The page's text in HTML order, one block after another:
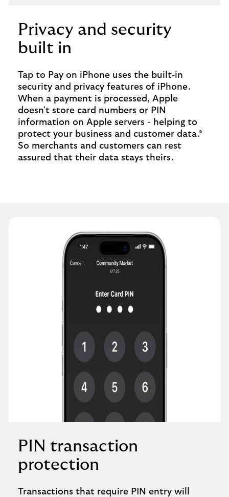
Privacy and security
built in
Tap to Pay on iPhone uses the built‑in
security and privacy features of iPhone.
When a payment is processed, Apple
doesn't store card numbers or PIN
information on Apple servers - helping to
protect your business and customer data.*
So merchants and customers can rest
assured that their data stays theirs.
PIN transaction
protection
Transactions that require PIN entry will